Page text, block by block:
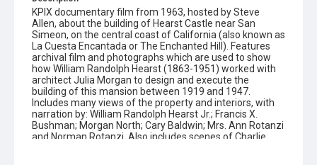
KPIX documentary film from 1963, hosted by Steve
Allen, about the building of Hearst Castle near San
Simeon, on the central coast of California (also known as
La Cuesta Encantada or The Enchanted Hill). Features
archival film and photographs which are used to show
how William Randolph Hearst (1863-1951) worked with
architect Julia Morgan to design and execute the
building of this mansion between 1919 and 1947.
Includes many views of the property and interiors, with
narration by: William Randolph Hearst Jr.; Francis X.
Bushman; Morgan North; Cary Baldwin; Mrs. Ann Rotanzi
and Norman Rotanzi. Also includes scenes of Charlie